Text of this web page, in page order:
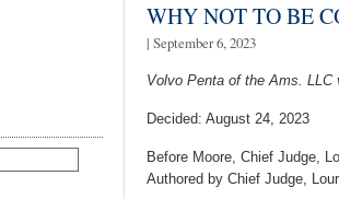
WHY NOT TO BE
| September 6, 2023
Volvo Penta of the Ams. LLC
Decided: August 24, 2023
Before Moore, Chief Judge,
Authored by Chief Judge,